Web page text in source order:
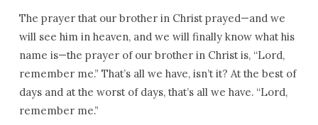
The prayer that our brother in Christ prayed—and we
will see him in heaven, and we will finally know what his
name is—the prayer of our brother in Christ is, “Lord,
remember me.” That’s all we have, isn’t it? At the best of
days and at the worst of days, that’s all we have. “Lord,
remember me.”